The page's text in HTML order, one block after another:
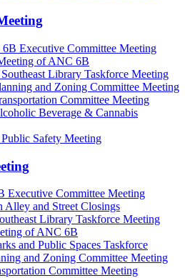
Executive Committee Meeting
of ANC 6B
Library Taskforce Meeting
and Zoning Committee Meeting
Committee Meeting
Beverage & Cannabis
Safety Meeting
Executive Committee Meeting
Alley and Street Closings
Library Taskforce Meeting
of ANC 6B
and Public Spaces Taskforce
and Zoning Committee Meeting
Committee Meeting